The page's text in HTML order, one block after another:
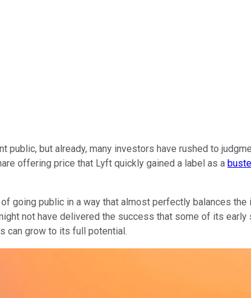
public, but already, many investors have rushed to
offering price that Lyft quickly gained a label as a
going public in a way that almost perfectly balances
not have delivered the success that some of its
can grow to its full potential.